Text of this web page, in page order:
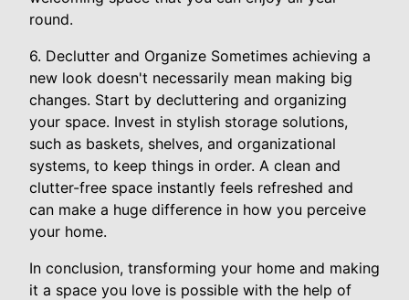
round.
6. Declutter and Organize Sometimes achieving a
new look doesn't necessarily mean making big
changes. Start by decluttering and organizing
your space. Invest in stylish storage solutions,
such as baskets, shelves, and organizational
systems, to keep things in order. A clean and
clutter-free space instantly feels refreshed and
can make a huge difference in how you perceive
your home.
In conclusion, transforming your home and making
it a space you love is possible with the help of